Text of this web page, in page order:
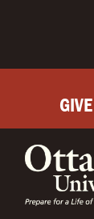
GIVE